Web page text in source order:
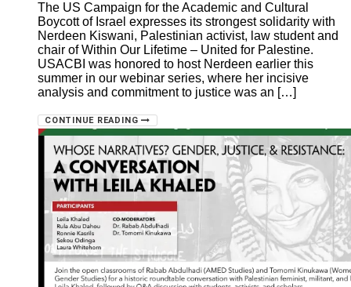
The US Campaign for the Academic and Cultural
Boycott of Israel expresses its strongest solidarity with
Nerdeen Kiswani, Palestinian activist, law student and
chair of Within Our Lifetime – United for Palestine.
USACBI was honored to host Nerdeen earlier this
summer in our webinar series, where her incisive
analysis and commitment to justice was an […]
CONTINUE READING